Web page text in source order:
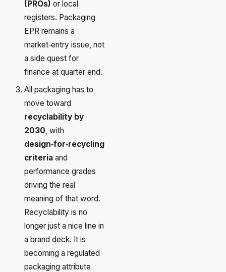
(PROs) or local
registers. Packaging
EPR remains a
market‑entry issue, not
a side quest for
finance at quarter end.
All packaging has to
move toward
recyclability by
2030, with
design‑for‑recycling
criteria and
performance grades
driving the real
meaning of that word.
Recyclability is no
longer just a nice line in
a brand deck. It is
becoming a regulated
packaging attribute